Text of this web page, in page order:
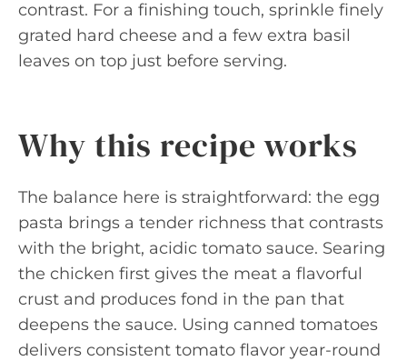
contrast. For a finishing touch, sprinkle finely
grated hard cheese and a few extra basil
leaves on top just before serving.
Why this recipe works
The balance here is straightforward: the egg
pasta brings a tender richness that contrasts
with the bright, acidic tomato sauce. Searing
the chicken first gives the meat a flavorful
crust and produces fond in the pan that
deepens the sauce. Using canned tomatoes
delivers consistent tomato flavor year-round